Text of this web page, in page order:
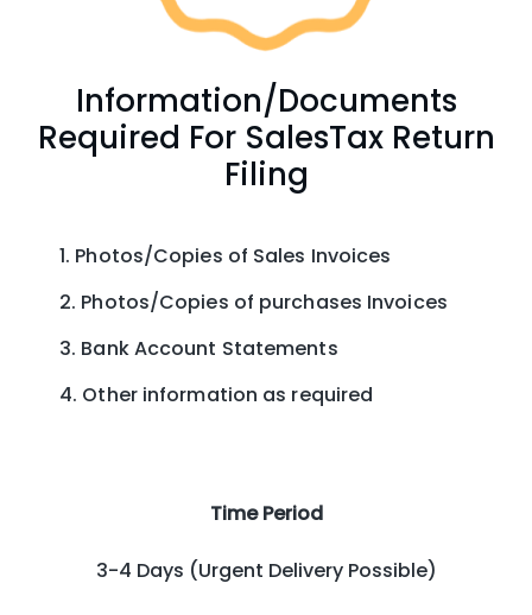
Information/Documents
Required For SalesTax Return
Filing
Photos/Copies of Sales Invoices
Photos/Copies of purchases Invoices
Bank Account Statements
Other information as required
Time Period
3-4 Days (Urgent Delivery Possible)